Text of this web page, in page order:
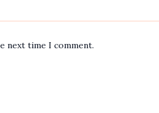
next time I comment.